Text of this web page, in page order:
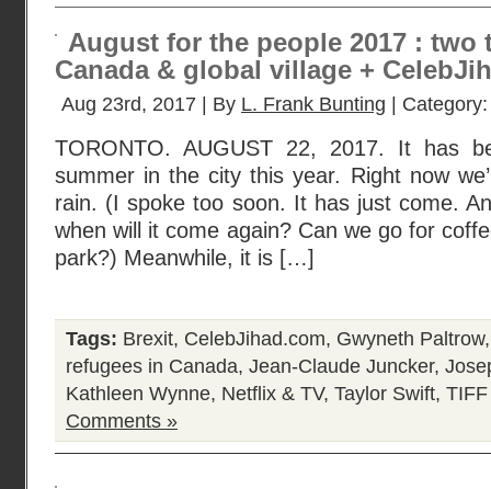
August for the people 2017 : two
Canada & global village +
Aug 23rd, 2017 | By L. Frank Bunting |
TORONTO. AUGUST 22, 2017. It has
summer in the city this year. Right now
rain. (I spoke too soon. It has just come.
when will it come again? Can we go for
park?) Meanwhile, it is […]
Tags: Brexit, CelebJihad.com, Gwyneth Paltrow
refugees in Canada, Jean-Claude Juncker,
Kathleen Wynne, Netflix & TV, Taylor Swift, TIFF
Comments »